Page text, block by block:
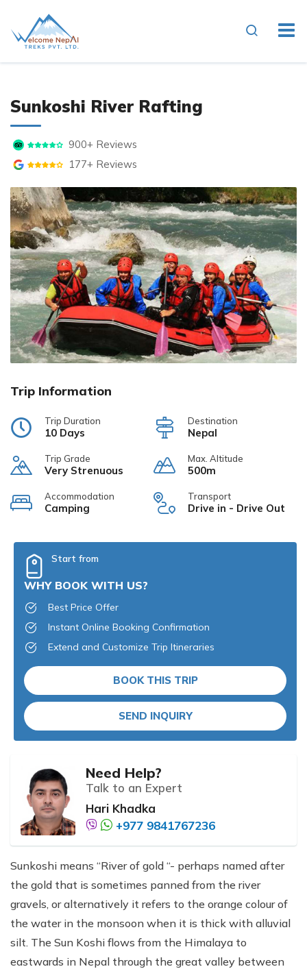
Overview
Sunkoshi River Rafting
900+ Reviews
177+ Reviews
Trip Information
Trip Duration
10 Days
Destination
Nepal
Trip Grade
Very Strenuous
Max. Altitude
500m
Accommodation
Camping
Transport
Drive in - Drive Out
Start from
WHY BOOK WITH US?
Best Price Offer
Instant Online Booking Confirmation
Extend and Customize Trip Itineraries
BOOK THIS TRIP
SEND INQUIRY
Need Help?
Talk to an Expert
Hari Khadka
+977 9841767236
Sunkoshi means “River of gold “- perhaps named after
the gold that is sometimes panned from the river
gravels, or alternatively it refers to the orange colour of
the water in the monsoon when it is thick with alluvial
silt. The Sun Koshi flows from the Himalaya to
eastwards in Nepal through the great valley between